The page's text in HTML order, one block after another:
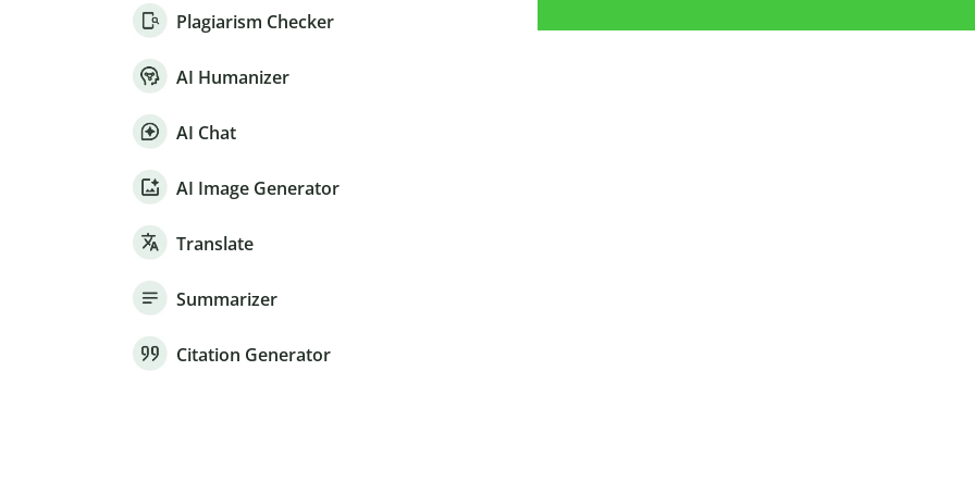
Plagiarism Checker
AI Humanizer
AI Chat
AI Image Generator
Translate
Summarizer
Citation Generator